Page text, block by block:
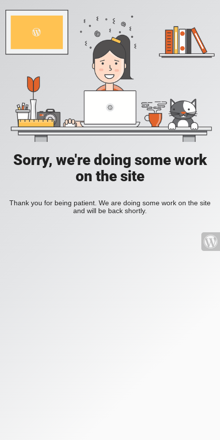
Sorry, we're doing some work
on the site
Thank you for being patient. We are doing some work on the site
and will be back shortly.